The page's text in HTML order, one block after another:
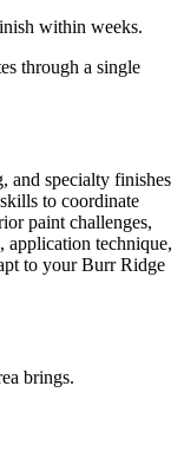
within weeks.
through a single
and specialty finishes
to coordinate
paint challenges,
application technique,
to your Burr Ridge
brings.